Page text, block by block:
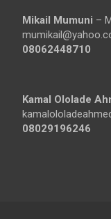
Mikail Mumuni –
08062448710
Kamal Ololade
08029196246